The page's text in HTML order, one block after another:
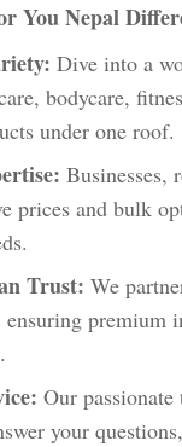
You Nepal
Dive into a
bodycare,
under one roof.
Businesses,
prices and bulk
Trust: We
ensuring premium
Our passionate
your